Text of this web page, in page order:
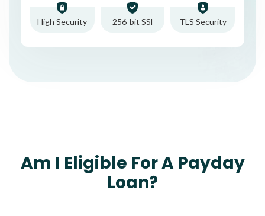
High Security 256-bit SSl TLS Security
Am I Eligible For A Payday
Loan?